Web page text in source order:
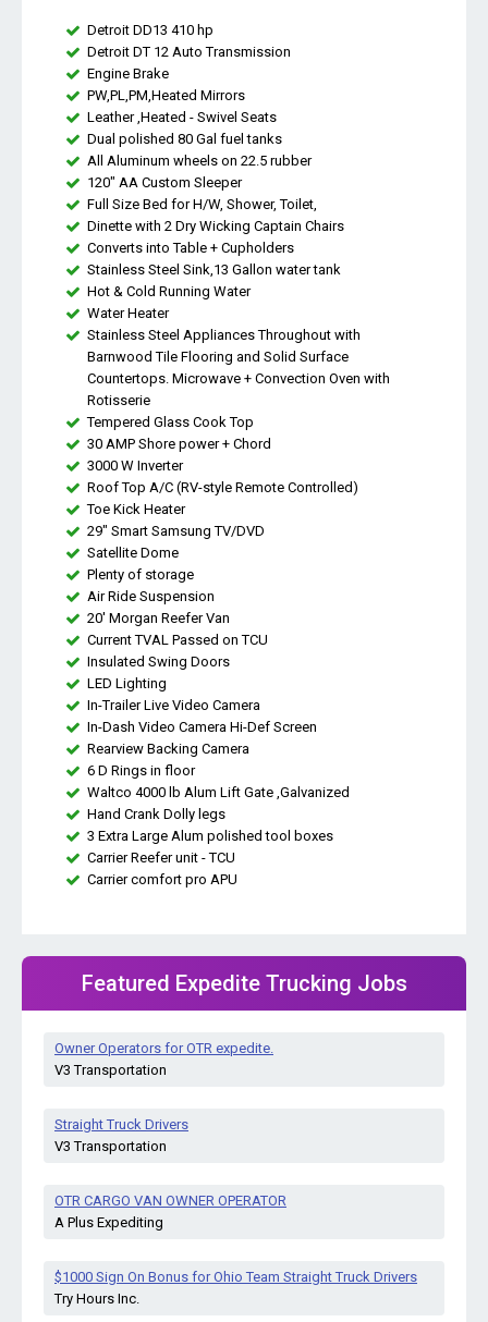
Detroit DD13 410 hp
Detroit DT 12 Auto Transmission
Engine Brake
PW,PL,PM,Heated Mirrors
Leather ,Heated - Swivel Seats
Dual polished 80 Gal fuel tanks
All Aluminum wheels on 22.5 rubber
120" AA Custom Sleeper
Full Size Bed for H/W, Shower, Toilet,
Dinette with 2 Dry Wicking Captain Chairs
Converts into Table + Cupholders
Stainless Steel Sink,13 Gallon water tank
Hot & Cold Running Water
Water Heater
Stainless Steel Appliances Throughout with
Barnwood Tile Flooring and Solid Surface
Countertops. Microwave + Convection Oven with
Rotisserie
Tempered Glass Cook Top
30 AMP Shore power + Chord
3000 W Inverter
Roof Top A/C (RV-style Remote Controlled)
Toe Kick Heater
29" Smart Samsung TV/DVD
Satellite Dome
Plenty of storage
Air Ride Suspension
20' Morgan Reefer Van
Current TVAL Passed on TCU
Insulated Swing Doors
LED Lighting
In-Trailer Live Video Camera
In-Dash Video Camera Hi-Def Screen
Rearview Backing Camera
6 D Rings in floor
Waltco 4000 lb Alum Lift Gate ,Galvanized
Hand Crank Dolly legs
3 Extra Large Alum polished tool boxes
Carrier Reefer unit - TCU
Carrier comfort pro APU
Featured Expedite Trucking Jobs
Owner Operators for OTR expedite.
V3 Transportation
Straight Truck Drivers
V3 Transportation
OTR CARGO VAN OWNER OPERATOR
A Plus Expediting
$1000 Sign On Bonus for Ohio Team Straight Truck Drivers
Try Hours Inc.